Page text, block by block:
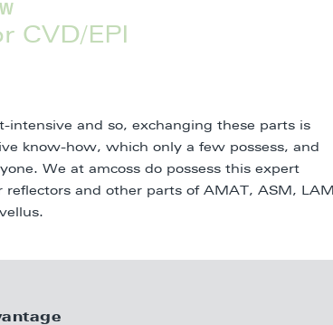
CVD/EPI
intensive and so, exchanging these parts is
know-how, which only a few possess, and
We at amcoss do possess this expert
and other parts of AMAT, ASM, LAM